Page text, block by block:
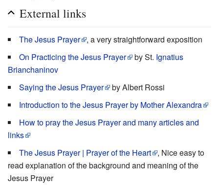
External links
The Jesus Prayer
, a very straightforward exposition
On Practicing the Jesus Prayer
by St. Ignatius
Brianchaninov
Saying the Jesus Prayer
by Albert Rossi
Introduction to the Jesus Prayer by Mother Alexandra
How to pray the Jesus Prayer and many articles and
links
The Jesus Prayer | Prayer of the Heart
, Nice easy to
read explanation of the background and meaning of the
Jesus Prayer